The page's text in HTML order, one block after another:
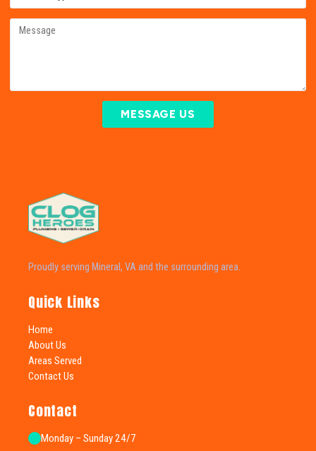
MESSAGE US
Proudly serving Mineral, VA and the surrounding area.
Quick Links
Home
About Us
Areas Served
Contact Us
Contact
Monday – Sunday 24/7